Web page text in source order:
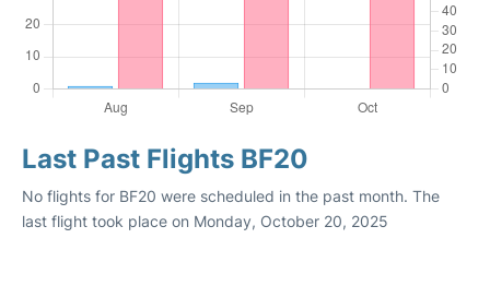
Last Past Flights BF20
No flights for BF20 were scheduled in the past month. The
last flight took place on Monday, October 20, 2025